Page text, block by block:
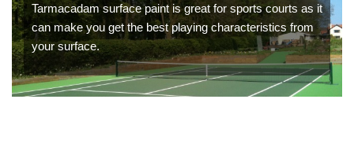
Tarmacadam surface paint is great for sports courts as it
can make you get the best playing characteristics from
your surface.